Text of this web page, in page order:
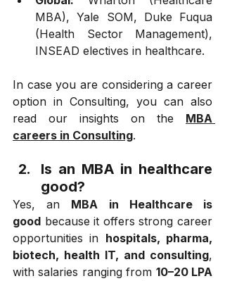
MBA), Yale SOM, Duke Fuqua
(Health Sector Management),
INSEAD electives in healthcare.
In case you are considering a career
option in Consulting, you can also
read our insights on the MBA
careers in Consulting.
Is an MBA in healthcare
good?
Yes, an MBA in Healthcare is
good because it offers strong career
opportunities in hospitals, pharma,
biotech, health IT, and consulting,
with salaries ranging from ₹10–20 LPA